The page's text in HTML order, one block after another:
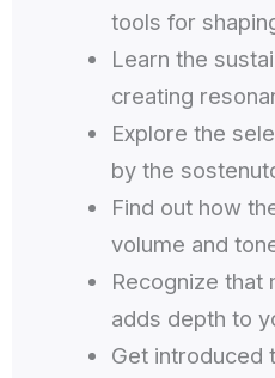
tools for
Learn the
creating
Explore the
by the
Find out how
volume and
Recognize that
adds depth to
Get introduced